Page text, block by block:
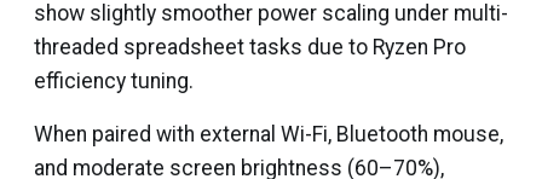
show slightly smoother power scaling under multi-
threaded spreadsheet tasks due to Ryzen Pro
efficiency tuning.
When paired with external Wi-Fi, Bluetooth mouse,
and moderate screen brightness (60–70%),